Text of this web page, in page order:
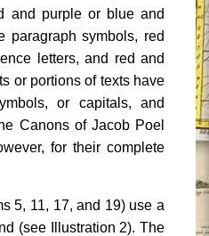
and purple or blue and
paragraph symbols, red
letters, and red and
or portions of texts have
or capitals, and
Canons of Jacob Poel
for their complete
5, 11, 17, and 19) use a
(see Illustration 2). The